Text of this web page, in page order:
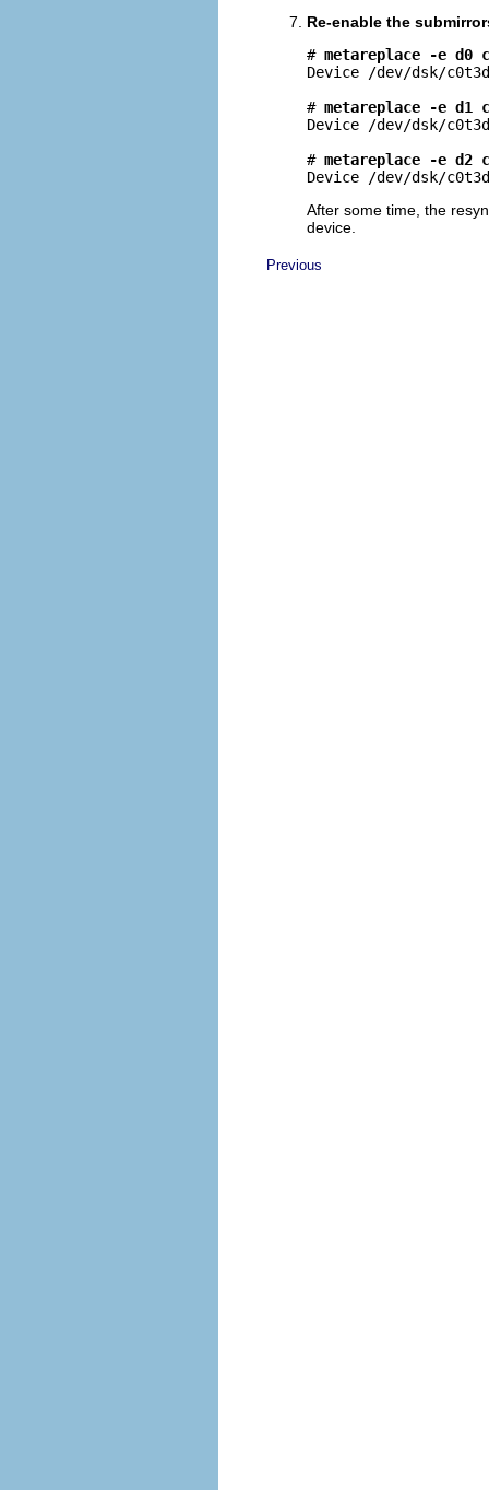
Re-enable the
# metareplace -e d0
Device /dev/dsk/
# metareplace -e d1
Device /dev/dsk/
# metareplace -e d2
Device /dev/dsk/
After some time, the
device.
Previous